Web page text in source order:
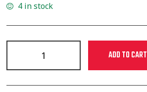
4 in stock
ADD TO CART